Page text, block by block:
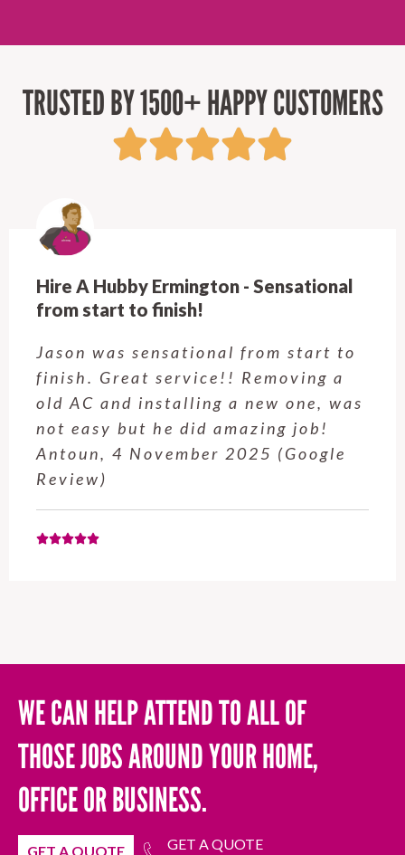
TRUSTED BY 1500+ HAPPY CUSTOMERS
Hire A Hubby Castle Hill - Verry happy.
Customer service was excellent.
Very happy with the job Hire a
Hubby Castle Hill did. Customer
service from Enrique was excellent.
Will be using this company again
when needed. Elaine L., 4
November 2025 (Google Review)
WE CAN HELP ATTEND TO ALL OF
THOSE JOBS AROUND YOUR HOME,
OFFICE OR BUSINESS.
GET A QUOTE GET A QUOTE